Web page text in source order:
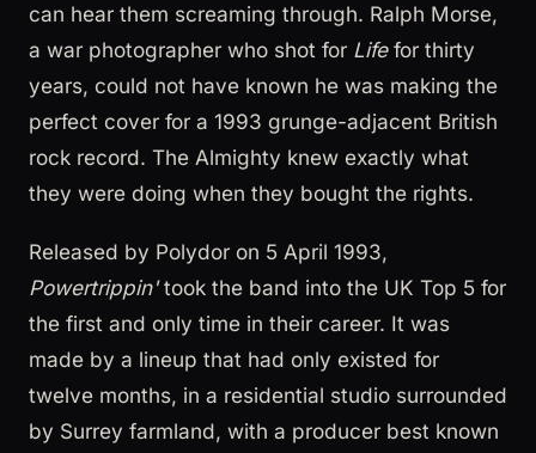
can hear them screaming through. Ralph Morse,
a war photographer who shot for Lifefor thirty
years, could not have known he was making the
perfect cover for a 1993 grunge-adjacent British
rock record. The Almighty knew exactly what
they were doing when they bought the rights.
Released by Polydor on 5 April 1993,
Powertrippin'took the band into the UK Top 5 for
the first and only time in their career. It was
made by a lineup that had only existed for
twelve months, in a residential studio surrounded
by Surrey farmland, with a producer best known